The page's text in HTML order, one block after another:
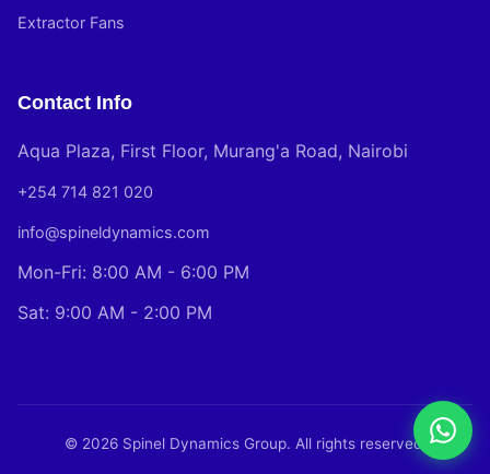
Extractor Fans
Contact Info
Aqua Plaza, First Floor, Murang'a Road, Nairobi
+254 714 821 020
info@spineldynamics.com
Mon-Fri: 8:00 AM - 6:00 PM
Sat: 9:00 AM - 2:00 PM
© 2026 Spinel Dynamics Group. All rights reserved.